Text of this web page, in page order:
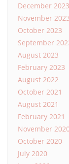
December 2023
November 2023
October 2023
September
August 2023
February 2023
August 2022
October 2021
August 2021
February 2021
November
October 2020
July 2020